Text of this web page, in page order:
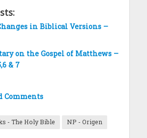
in Biblical Versions –
on the Gospel of Matthews –
& 7
Comments
- The Holy Bible NP - Origen